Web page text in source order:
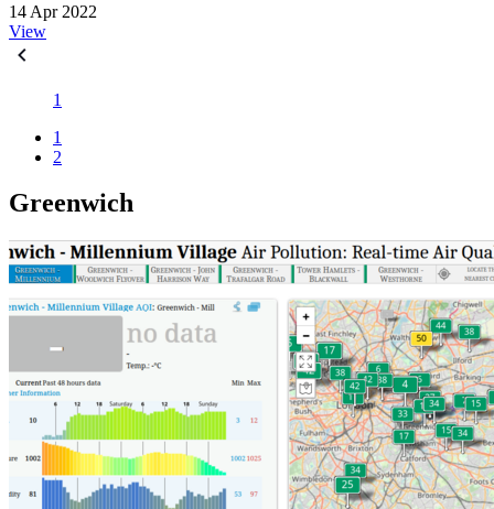
14 Apr 2022
View
1
1
2
Greenwich